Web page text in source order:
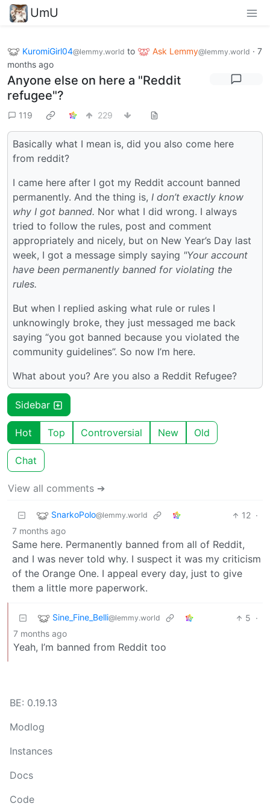
UmU
KuromiGirl04@lemmy.world to Ask Lemmy@lemmy.world · 7
months ago
Anyone else on here a "Reddit
refugee"?
119 229
Basically what I mean is, did you also come here
from reddit?
I came here after I got my Reddit account banned
permanently. And the thing is, I don’t exactly know
why I got banned. Nor what I did wrong. I always
tried to follow the rules, post and comment
appropriately and nicely, but on New Year’s Day last
week, I got a message simply saying "Your account
have been permanently banned for violating the
rules.
But when I replied asking what rule or rules I
unknowingly broke, they just messaged me back
saying “you got banned because you violated the
community guidelines”. So now I’m here.
What about you? Are you also a Reddit Refugee?
Sidebar
Hot Top Controversial New Old
Chat
View all comments ➔
SnarkoPolo@lemmy.world 12 ·
7 months ago
Same here. Permanently banned from all of Reddit,
and I was never told why. I suspect it was my criticism
of the Orange One. I appeal every day, just to give
them a little more paperwork.
Sine_Fine_Belli@lemmy.world 5 ·
7 months ago
Yeah, I’m banned from Reddit too
BE: 0.19.13
Modlog
Instances
Docs
Code